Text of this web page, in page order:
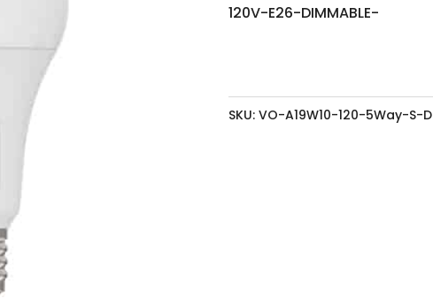
120V-E26-DIMMABLE-
SKU: VO-A19W10-120-5Way-S-D